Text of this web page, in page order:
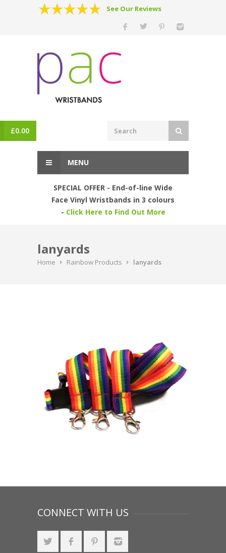
See Our Reviews
£0.00
MENU
SPECIAL OFFER - End-of-line Wide
Face Vinyl Wristbands in 3 colours
- Click Here to Find Out More
lanyards
Home Rainbow Products lanyards
CONNECT WITH US